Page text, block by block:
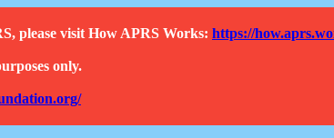
please visit How APRS Works: https://
only.